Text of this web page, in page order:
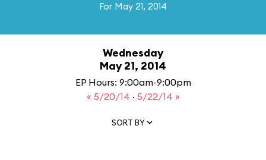
For May 21, 2014
Wednesday
May 21, 2014
EP Hours: 9:00am-9:00pm
« 5/20/14 · 5/22/14 »
SORT BY